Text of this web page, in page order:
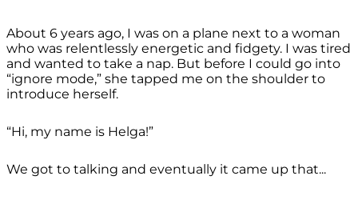
About 6 years ago, I was on a plane next to a woman
who was relentlessly energetic and fidgety. I was tired
and wanted to take a nap. But before I could go into
“ignore mode,” she tapped me on the shoulder to
introduce herself.
“Hi, my name is Helga!”
We got to talking and eventually it came up that...